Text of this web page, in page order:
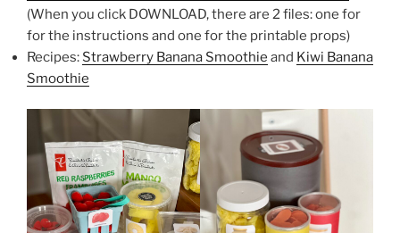
(When you click DOWNLOAD, there are 2 files: one for
for the instructions and one for the printable props)
Recipes: Strawberry Banana Smoothie and Kiwi Banana
Smoothie